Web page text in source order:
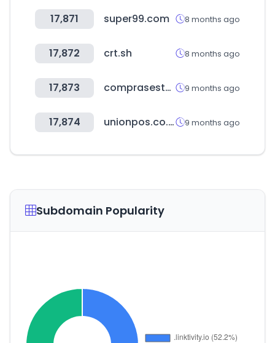
17,871 super99.com 8 months ago
17,872 crt.sh 8 months ago
17,873 comprasestatales.gub.uy 9 months ago
17,874 unionpos.co.kr 9 months ago
Subdomain Popularity